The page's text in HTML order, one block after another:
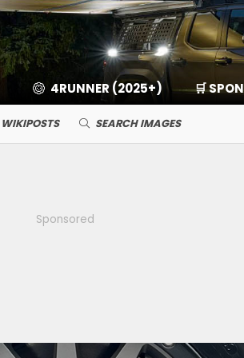
4RUNNER (2025+) 🛒
WIKIPOSTS SEARCH IMAGES
Sponsored